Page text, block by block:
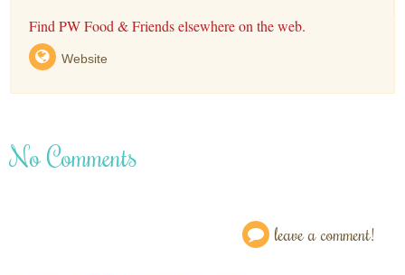
Find PW Food & Friends elsewhere on the web.
Website
No Comments
leave a comment!